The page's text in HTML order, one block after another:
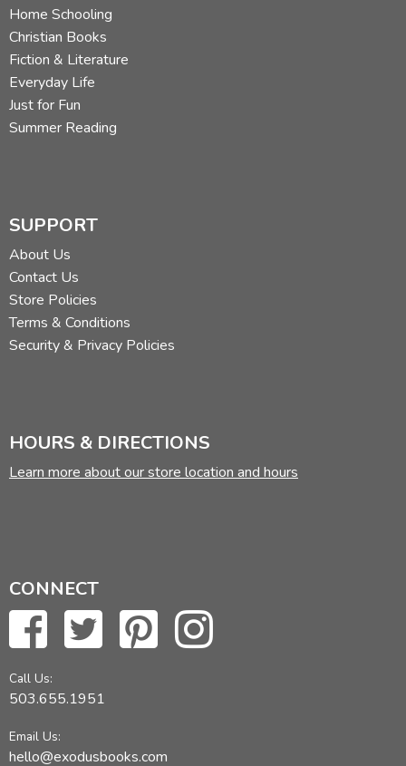
Home Schooling
Christian Books
Fiction & Literature
Everyday Life
Just for Fun
Summer Reading
SUPPORT
About Us
Contact Us
Store Policies
Terms & Conditions
Security & Privacy Policies
HOURS & DIRECTIONS
Learn more about our store location and hours
CONNECT
Call Us:
503.655.1951
Email Us:
hello@exodusbooks.com